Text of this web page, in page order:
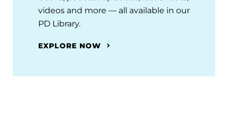
videos and more — all available in our
PD Library.
EXPLORE NOW